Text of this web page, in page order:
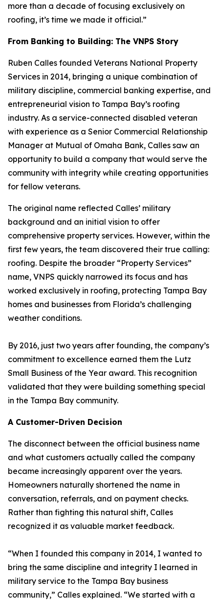
more than a decade of focusing exclusively on
roofing, it’s time we made it official.”
From Banking to Building: The VNPS Story
Ruben Calles founded Veterans National Property
Services in 2014, bringing a unique combination of
military discipline, commercial banking expertise, and
entrepreneurial vision to Tampa Bay’s roofing
industry. As a service-connected disabled veteran
with experience as a Senior Commercial Relationship
Manager at Mutual of Omaha Bank, Calles saw an
opportunity to build a company that would serve the
community with integrity while creating opportunities
for fellow veterans.
The original name reflected Calles’ military
background and an initial vision to offer
comprehensive property services. However, within the
first few years, the team discovered their true calling:
roofing. Despite the broader “Property Services”
name, VNPS quickly narrowed its focus and has
worked exclusively in roofing, protecting Tampa Bay
homes and businesses from Florida’s challenging
weather conditions.
By 2016, just two years after founding, the company’s
commitment to excellence earned them the Lutz
Small Business of the Year award. This recognition
validated that they were building something special
in the Tampa Bay community.
A Customer-Driven Decision
The disconnect between the official business name
and what customers actually called the company
became increasingly apparent over the years.
Homeowners naturally shortened the name in
conversation, referrals, and on payment checks.
Rather than fighting this natural shift, Calles
recognized it as valuable market feedback.
“When I founded this company in 2014, I wanted to
bring the same discipline and integrity I learned in
military service to the Tampa Bay business
community,” Calles explained. “We started with a